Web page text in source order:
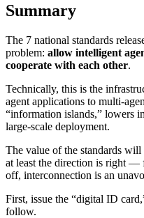
Summary
The 7 national standards
problem: allow intelligent
cooperate with each other.
Technically, this is the
agent applications to multi-
“information islands,” lowers
large-scale deployment.
The value of the standards
at least the direction is right —
off, interconnection is an
First, issue the “digital ID
follow.